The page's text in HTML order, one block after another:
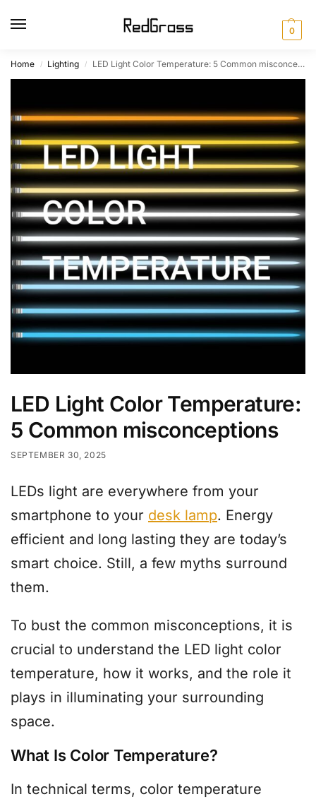
0
Home / Lighting / LED Light Color Temperature: 5 Common misconceptions
LED Light Color Temperature:
5 Common misconceptions
SEPTEMBER 30, 2025
LEDs light are everywhere from your
smartphone to your desk lamp. Energy
efficient and long lasting they are today’s
smart choice. Still, a few myths surround
them.
To bust the common misconceptions, it is
crucial to understand the LED light color
temperature, how it works, and the role it
plays in illuminating your surrounding
space.
What Is Color Temperature?
In technical terms, color temperature